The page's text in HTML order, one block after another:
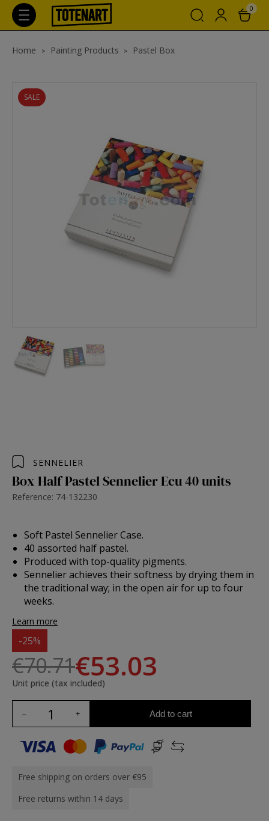
0
Home Painting Products Pastel Box
SALE
SENNELIER
Box Half Pastel Sennelier Ecu 40 units
Reference: 74-132230
Soft Pastel Sennelier Case.
40 assorted half pastel.
Produced with top-quality pigments.
Sennelier achieves their softness by drying them in
the traditional way; in the open air for up to four
weeks.
Learn more
-25%
€70.71€53.03
Unit price (tax included)
Add to cart
Free shipping on orders over €95
Free returns within 14 days